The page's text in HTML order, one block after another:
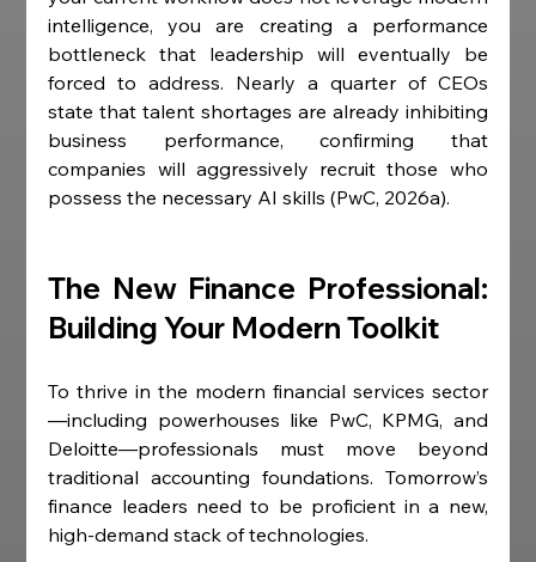
intelligence, you are creating a performance
bottleneck that leadership will eventually be
forced to address. Nearly a quarter of CEOs
state that talent shortages are already inhibiting
business performance, confirming that
companies will aggressively recruit those who
possess the necessary AI skills (PwC, 2026a).
The New Finance Professional:
Building Your Modern Toolkit
To thrive in the modern financial services sector
—including powerhouses like PwC, KPMG, and
Deloitte—professionals must move beyond
traditional accounting foundations. Tomorrow’s
finance leaders need to be proficient in a new,
high-demand stack of technologies.